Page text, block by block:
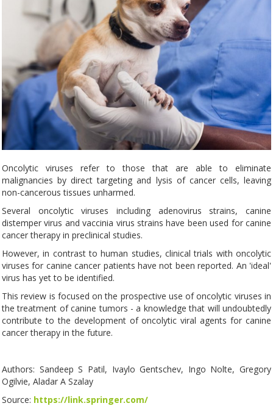
Oncolytic viruses refer to those that are able to eliminate
malignancies by direct targeting and lysis of cancer cells, leaving
non-cancerous tissues unharmed.
Several oncolytic viruses including adenovirus strains, canine
distemper virus and vaccinia virus strains have been used for canine
cancer therapy in preclinical studies.
However, in contrast to human studies, clinical trials with oncolytic
viruses for canine cancer patients have not been reported. An 'ideal'
virus has yet to be identified.
This review is focused on the prospective use of oncolytic viruses in
the treatment of canine tumors - a knowledge that will undoubtedly
contribute to the development of oncolytic viral agents for canine
cancer therapy in the future.
Authors: Sandeep S Patil, Ivaylo Gentschev, Ingo Nolte, Gregory
Ogilvie, Aladar A Szalay
Source: https://link.springer.com/